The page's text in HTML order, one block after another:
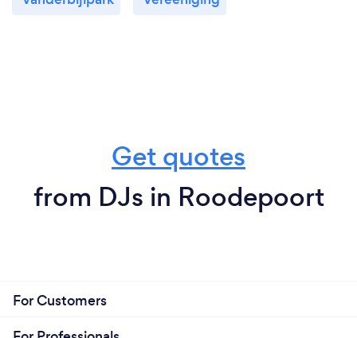
Get quotes
from DJs in Roodepoort
For Customers